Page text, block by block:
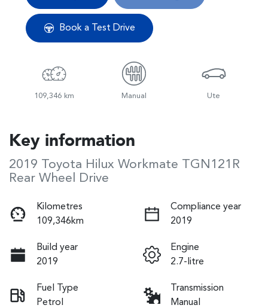
Book a Test Drive
109,346 km Manual Ute
Key information
2019 Toyota Hilux Workmate TGN121R
Rear Wheel Drive
Kilometres
109,346km
Compliance year
2019
Build year
2019
Engine
2.7-litre
Fuel Type
Petrol
Transmission
Manual